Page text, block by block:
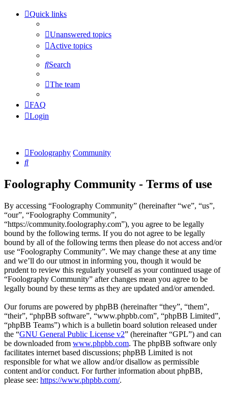
Quick links
Unanswered topics
Active topics
Search
The team
FAQ
Login
Foolography Community
Search
Foolography Community - Terms of use
By accessing “Foolography Community” (hereinafter “we”, “us”,
“our”, “Foolography Community”,
“https://community.foolography.com”), you agree to be legally
bound by the following terms. If you do not agree to be legally
bound by all of the following terms then please do not access and/or
use “Foolography Community”. We may change these at any time
and we’ll do our utmost in informing you, though it would be
prudent to review this regularly yourself as your continued usage of
“Foolography Community” after changes mean you agree to be
legally bound by these terms as they are updated and/or amended.
Our forums are powered by phpBB (hereinafter “they”, “them”,
“their”, “phpBB software”, “www.phpbb.com”, “phpBB Limited”,
“phpBB Teams”) which is a bulletin board solution released under
the “GNU General Public License v2” (hereinafter “GPL”) and can
be downloaded from www.phpbb.com. The phpBB software only
facilitates internet based discussions; phpBB Limited is not
responsible for what we allow and/or disallow as permissible
content and/or conduct. For further information about phpBB,
please see: https://www.phpbb.com/.